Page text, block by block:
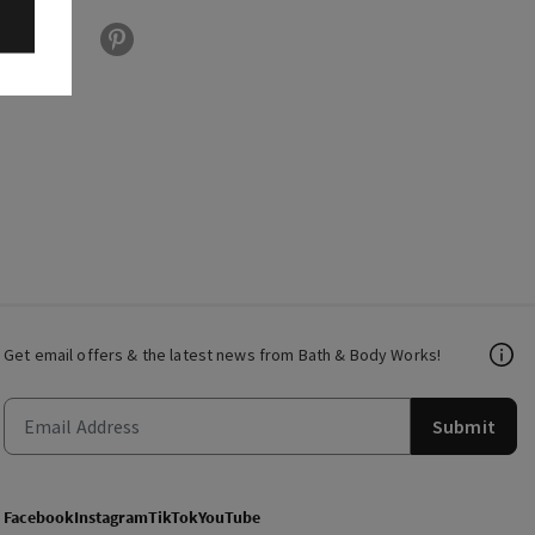
Get email offers & the latest news from Bath & Body Works!
Submit
FacebookInstagramTikTokYouTube